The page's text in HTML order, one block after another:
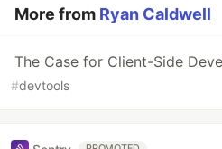
More from Ryan Caldwell
The Case for Client-Side
#devtools